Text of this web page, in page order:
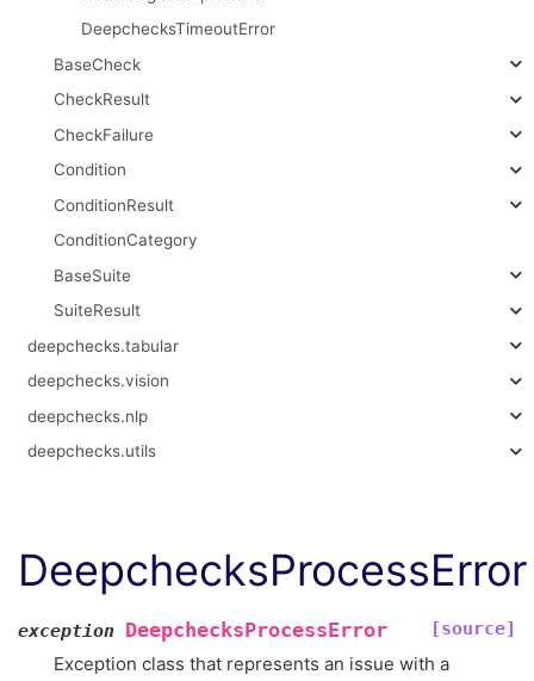
DeepchecksTimeoutError
BaseCheck
CheckResult
CheckFailure
Condition
ConditionResult
ConditionCategory
BaseSuite
SuiteResult
deepchecks.tabular
deepchecks.vision
deepchecks.nlp
deepchecks.utils
DeepchecksProcessError
exception DeepchecksProcessError [source]
Exception class that represents an issue with a